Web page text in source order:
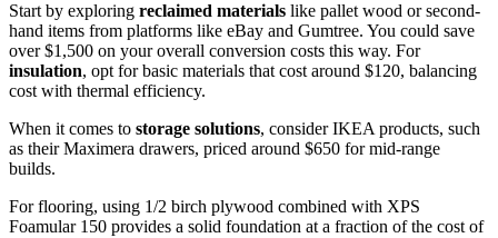
Start by exploring reclaimed materials like pallet wood or second-
hand items from platforms like eBay and Gumtree. You could save
over $1,500 on your overall conversion costs this way. For
insulation, opt for basic materials that cost around $120, balancing
cost with thermal efficiency.
When it comes to storage solutions, consider IKEA products, such
as their Maximera drawers, priced around $650 for mid-range
builds.
For flooring, using 1/2 birch plywood combined with XPS
Foamular 150 provides a solid foundation at a fraction of the cost of